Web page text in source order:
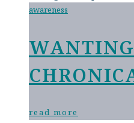
awareness
read more